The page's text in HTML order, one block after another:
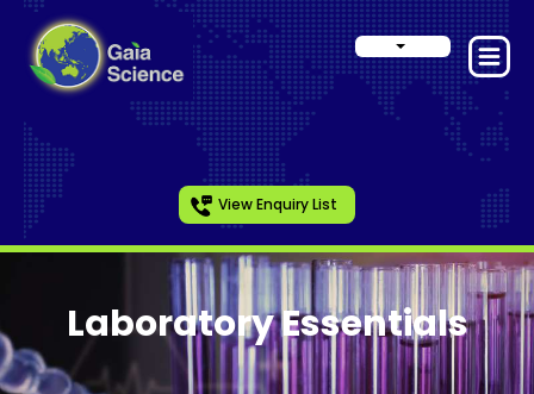
View Enquiry List
Laboratory Essentials